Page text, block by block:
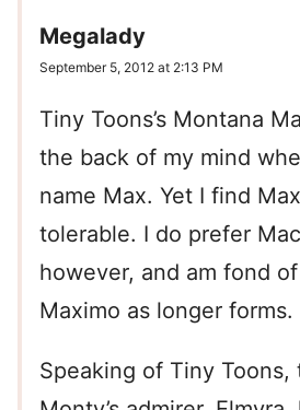
Megalady
September 5, 2012 at 2:13 PM
Tiny Toons’s Montana
the back of my mind
name Max. Yet I find
tolerable. I do prefer
however, and am fond
Maximo as longer forms.
Speaking of Tiny Toons,